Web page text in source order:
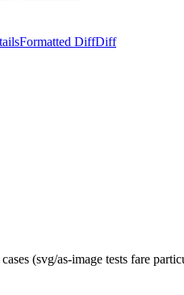
Formatted DiffDiff
(svg/as-image tests fare